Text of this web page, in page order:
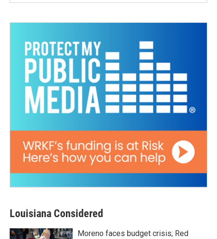
Louisiana Considered
Moreno faces budget crisis; Red